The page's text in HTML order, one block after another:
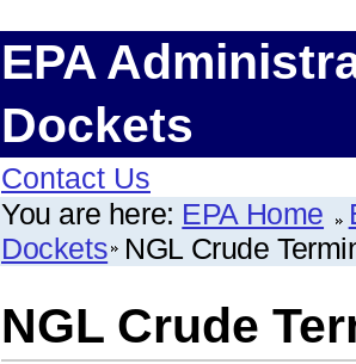
EPA
Dockets
Contact Us
You are here: EPA Home
Dockets NGL Crude
NGL Crude